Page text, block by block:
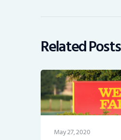
Related Posts
May 27, 2020